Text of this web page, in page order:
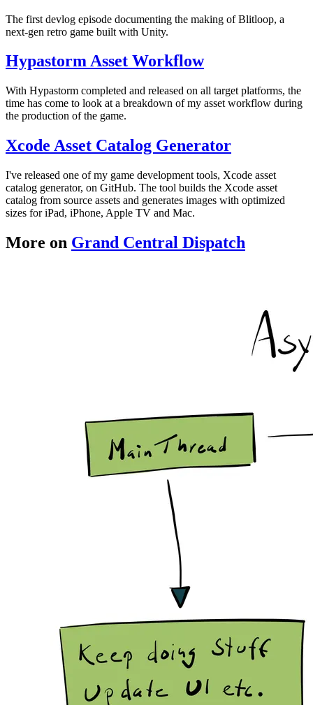
The first devlog episode documenting the making of Blitloop, a
next-gen retro game built with Unity.
Hypastorm Asset Workflow
With Hypastorm completed and released on all target platforms, the
time has come to look at a breakdown of my asset workflow during
the production of the game.
Xcode Asset Catalog Generator
I've released one of my game development tools, Xcode asset
catalog generator, on GitHub. The tool builds the Xcode asset
catalog from source assets and generates images with optimized
sizes for iPad, iPhone, Apple TV and Mac.
More on Grand Central Dispatch